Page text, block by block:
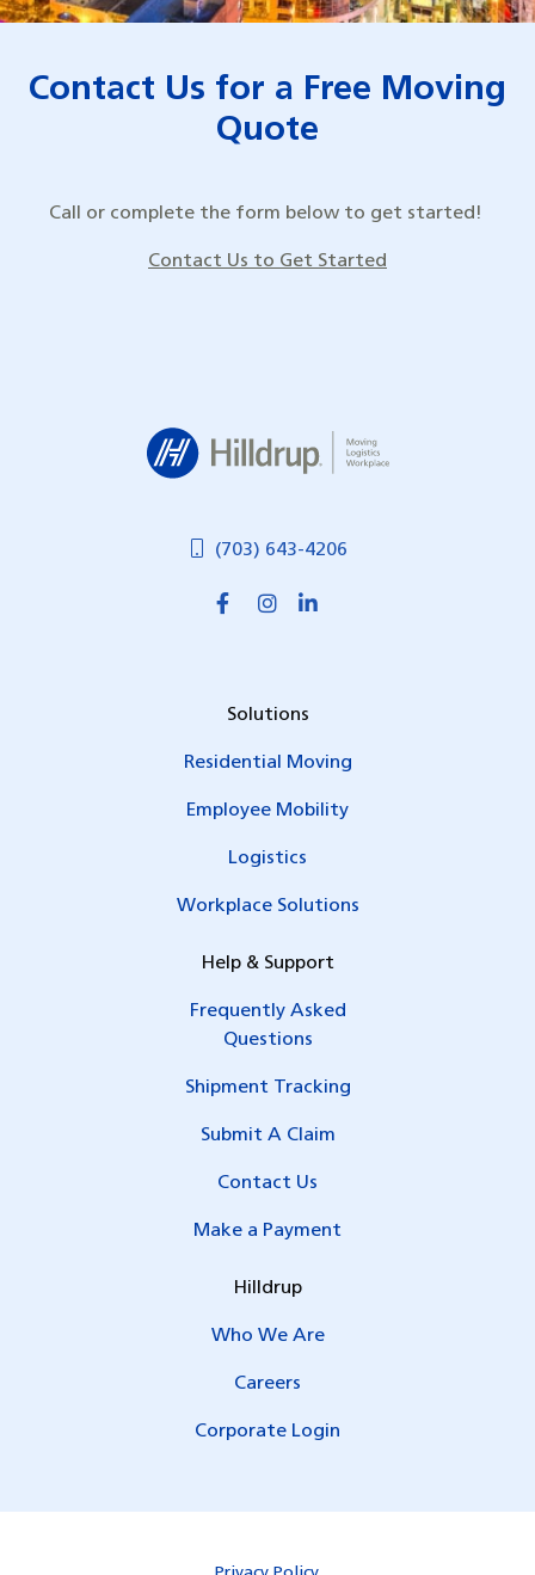
Contact Us for a Free Moving
Quote
Call or complete the form below to get started!
Contact Us to Get Started
(703) 643-4206
Solutions
Residential Moving
Employee Mobility
Logistics
Workplace Solutions
Help & Support
Frequently Asked
Questions
Shipment Tracking
Submit A Claim
Contact Us
Make a Payment
Hilldrup
Who We Are
Careers
Corporate Login